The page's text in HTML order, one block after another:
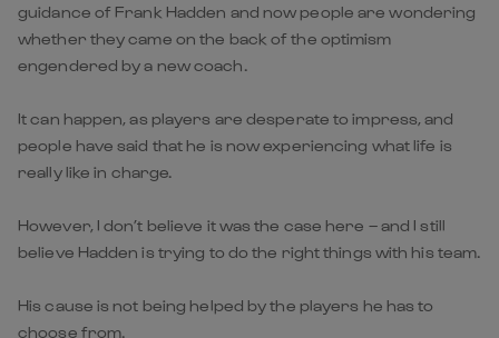
guidance of Frank Hadden and now people are wondering
whether they came on the back of the optimism
engendered by a new coach.
It can happen, as players are desperate to impress, and
people have said that he is now experiencing what life is
really like in charge.
However, I don’t believe it was the case here – and I still
believe Hadden is trying to do the right things with his team.
His cause is not being helped by the players he has to
choose from.